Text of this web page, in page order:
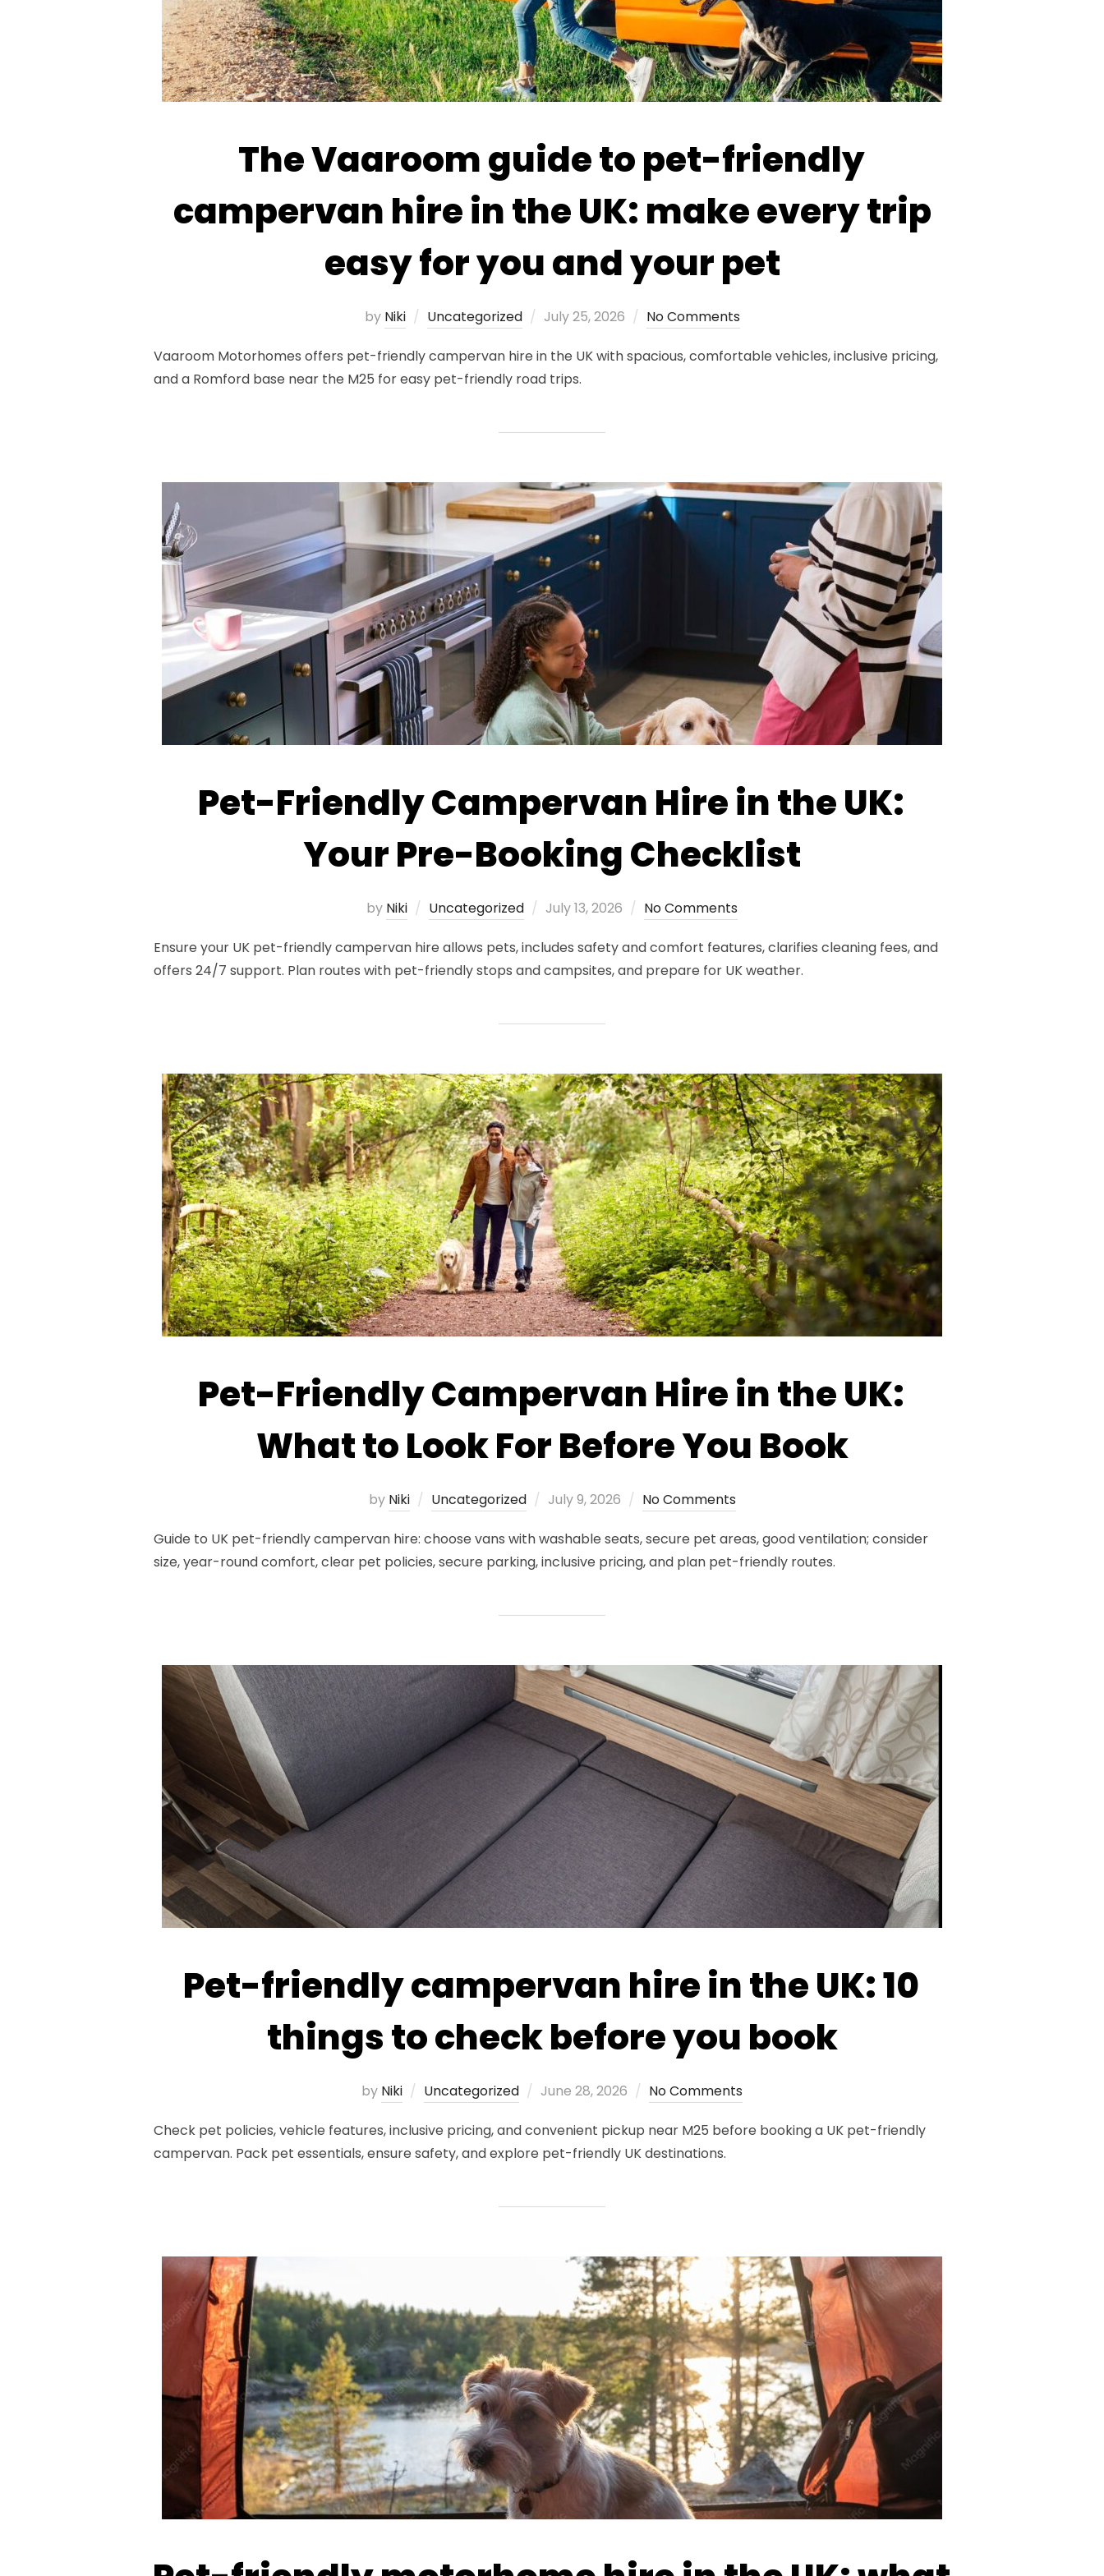
The Vaaroom guide to pet-friendly
campervan hire in the UK: make every trip
easy for you and your pet
by Niki Uncategorized
Posted
July 25, 2026 No Comments
Vaaroom Motorhomes offers pet-friendly campervan hire in the UK with spacious, comfortable vehicles, inclusive pricing,
and a Romford base near the M25 for easy pet-friendly road trips.
Pet-Friendly Campervan Hire in the UK:
Your Pre-Booking Checklist
by Niki Uncategorized
Posted
July 13, 2026 No Comments
Ensure your UK pet-friendly campervan hire allows pets, includes safety and comfort features, clarifies cleaning fees, and
offers 24/7 support. Plan routes with pet-friendly stops and campsites, and prepare for UK weather.
Pet-Friendly Campervan Hire in the UK:
What to Look For Before You Book
by Niki Uncategorized
Posted
July 9, 2026 No Comments
Guide to UK pet-friendly campervan hire: choose vans with washable seats, secure pet areas, good ventilation; consider
size, year-round comfort, clear pet policies, secure parking, inclusive pricing, and plan pet-friendly routes.
Pet-friendly campervan hire in the UK: 10
things to check before you book
by Niki Uncategorized
Posted
June 28, 2026 No Comments
Check pet policies, vehicle features, inclusive pricing, and convenient pickup near M25 before booking a UK pet-friendly
campervan. Pack pet essentials, ensure safety, and explore pet-friendly UK destinations.